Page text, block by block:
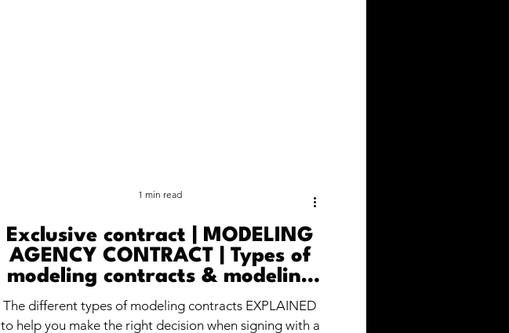
Exclusive contract | MODELING
AGENCY CONTRACT | Types of
modeling contracts & modeling
fees
The different types of modeling contracts EXPLAINED
to help you make the right decision when signing with a
1 min read